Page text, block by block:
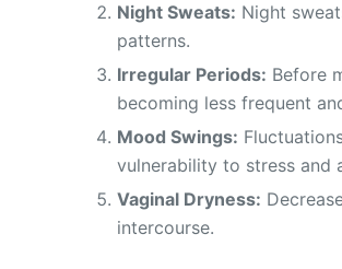
Night Sweats: Night
patterns.
Irregular Periods: Before
becoming less frequent
Mood Swings:
vulnerability to stress and
Vaginal Dryness:
intercourse.